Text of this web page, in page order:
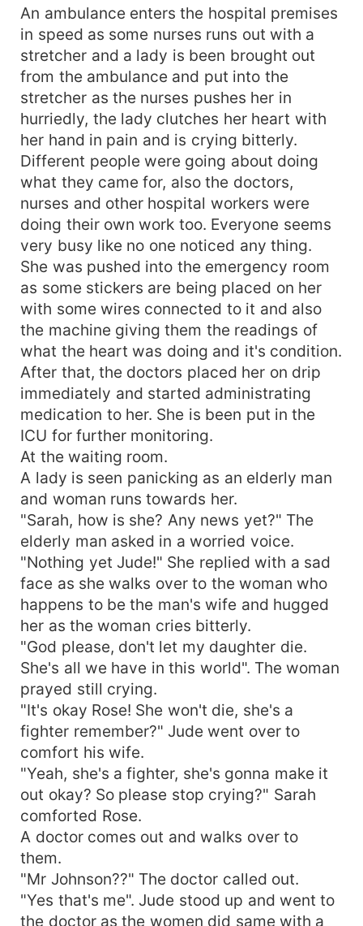
also hates women and never make body contact
with the female gender. Her curiosity leads her to
motherhood and soon she finds out she not the
daughter of the couple she grew up knowing as
her parents. Her life gets threatened and she
gets separated from her child and family.
An ambulance enters the hospital premises
in speed as some nurses runs out with a
stretcher and a lady is been brought out
from the ambulance and put into the
stretcher as the nurses pushes her in
hurriedly, the lady clutches her heart with
her hand in pain and is crying bitterly.
Different people were going about doing
what they came for, also the doctors,
nurses and other hospital workers were
doing their own work too. Everyone seems
very busy like no one noticed any thing.
She was pushed into the emergency room
as some stickers are being placed on her
with some wires connected to it and also
the machine giving them the readings of
what the heart was doing and it's condition.
After that, the doctors placed her on drip
immediately and started administrating
medication to her. She is been put in the
ICU for further monitoring.
At the waiting room.
A lady is seen panicking as an elderly man
and woman runs towards her.
"Sarah, how is she? Any news yet?" The
elderly man asked in a worried voice.
"Nothing yet Jude!" She replied with a sad
face as she walks over to the woman who
happens to be the man's wife and hugged
her as the woman cries bitterly.
"God please, don't let my daughter die.
She's all we have in this world". The woman
prayed still crying.
"It's okay Rose! She won't die, she's a
fighter remember?" Jude went over to
comfort his wife.
"Yeah, she's a fighter, she's gonna make it
out okay? So please stop crying?" Sarah
comforted Rose.
A doctor comes out and walks over to
them.
"Mr Johnson??" The doctor called out.
"Yes that's me". Jude stood up and went to
the doctor as the women did same with a